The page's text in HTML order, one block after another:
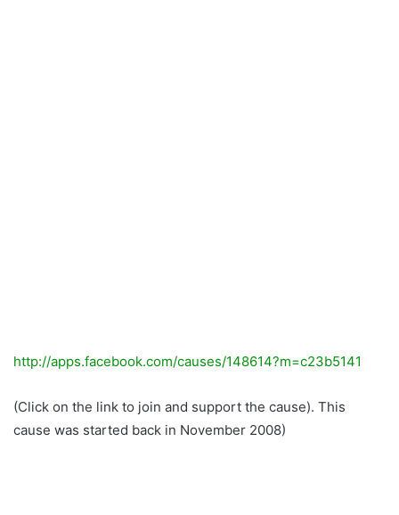
http://apps.facebook.com/causes/148614?m=c23b5141
(Click on the link to join and support the cause). This
cause was started back in November 2008)